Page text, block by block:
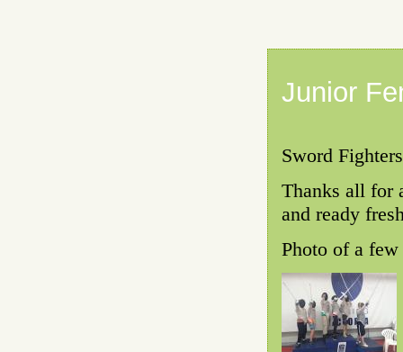
Junior
Sword
Thanks all for
and ready
Photo of a